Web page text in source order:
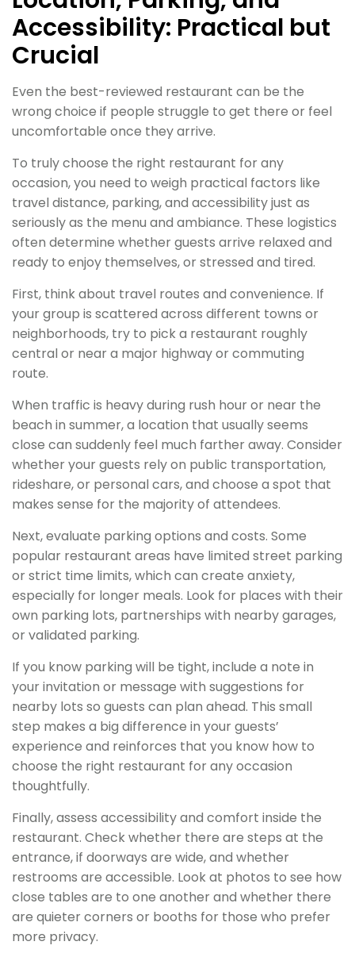
Accessibility: Practical but
Crucial
Even the best-reviewed restaurant can be the
wrong choice if people struggle to get there or feel
uncomfortable once they arrive.
To truly choose the right restaurant for any
occasion, you need to weigh practical factors like
travel distance, parking, and accessibility just as
seriously as the menu and ambiance. These logistics
often determine whether guests arrive relaxed and
ready to enjoy themselves, or stressed and tired.
First, think about travel routes and convenience. If
your group is scattered across different towns or
neighborhoods, try to pick a restaurant roughly
central or near a major highway or commuting
route.
When traffic is heavy during rush hour or near the
beach in summer, a location that usually seems
close can suddenly feel much farther away. Consider
whether your guests rely on public transportation,
rideshare, or personal cars, and choose a spot that
makes sense for the majority of attendees.
Next, evaluate parking options and costs. Some
popular restaurant areas have limited street parking
or strict time limits, which can create anxiety,
especially for longer meals. Look for places with their
own parking lots, partnerships with nearby garages,
or validated parking.
If you know parking will be tight, include a note in
your invitation or message with suggestions for
nearby lots so guests can plan ahead. This small
step makes a big difference in your guests’
experience and reinforces that you know how to
choose the right restaurant for any occasion
thoughtfully.
Finally, assess accessibility and comfort inside the
restaurant. Check whether there are steps at the
entrance, if doorways are wide, and whether
restrooms are accessible. Look at photos to see how
close tables are to one another and whether there
are quieter corners or booths for those who prefer
more privacy.